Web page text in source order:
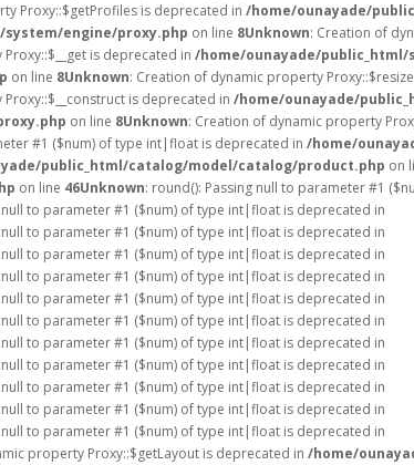
Proxy::$getProfiles is deprecated in /home/ounayade/
engine/proxy.php on line 8Unknown: Creation of
is deprecated in /home/ounayade/
on line 8Unknown: Creation of dynamic property
is deprecated in /home/ounayade/
on line 8Unknown: Creation of dynamic property
#1 ($num) of type int|float is deprecated in /home/
public_html/catalog/model/catalog/product.php on
on line 46Unknown: round(): Passing null to parameter #1
null to parameter #1 ($num) of type int|float is deprecated in
null to parameter #1 ($num) of type int|float is deprecated in
null to parameter #1 ($num) of type int|float is deprecated in
null to parameter #1 ($num) of type int|float is deprecated in
null to parameter #1 ($num) of type int|float is deprecated in
null to parameter #1 ($num) of type int|float is deprecated in
null to parameter #1 ($num) of type int|float is deprecated in
null to parameter #1 ($num) of type int|float is deprecated in
null to parameter #1 ($num) of type int|float is deprecated in
null to parameter #1 ($num) of type int|float is deprecated in
null to parameter #1 ($num) of type int|float is deprecated in
property Proxy::$getLayout is deprecated in /home/